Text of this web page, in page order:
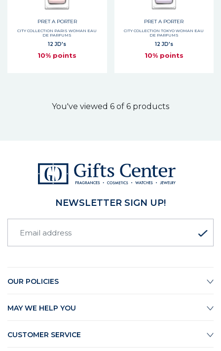
PRET A PORTER
CITY COLLECTION PARIS WOMAN EAU
DE PARFUMS
12 JD's
10% points
PRET A PORTER
CITY COLLECTION TOKYO WOMAN EAU
DE PARFUMS
12 JD's
10% points
You've viewed 6 of 6 products
NEWSLETTER SIGN UP!
OUR POLICIES
MAY WE HELP YOU
CUSTOMER SERVICE